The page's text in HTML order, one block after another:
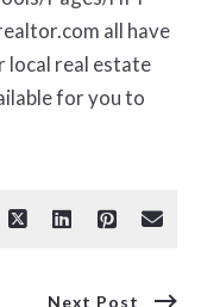
all have
local real estate
for you to
Next Post